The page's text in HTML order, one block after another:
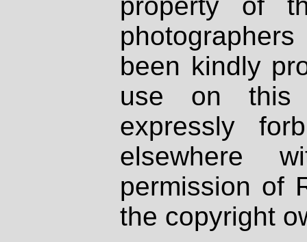
been kindly
use on
expressly
elsewhere
permission of
the copyright